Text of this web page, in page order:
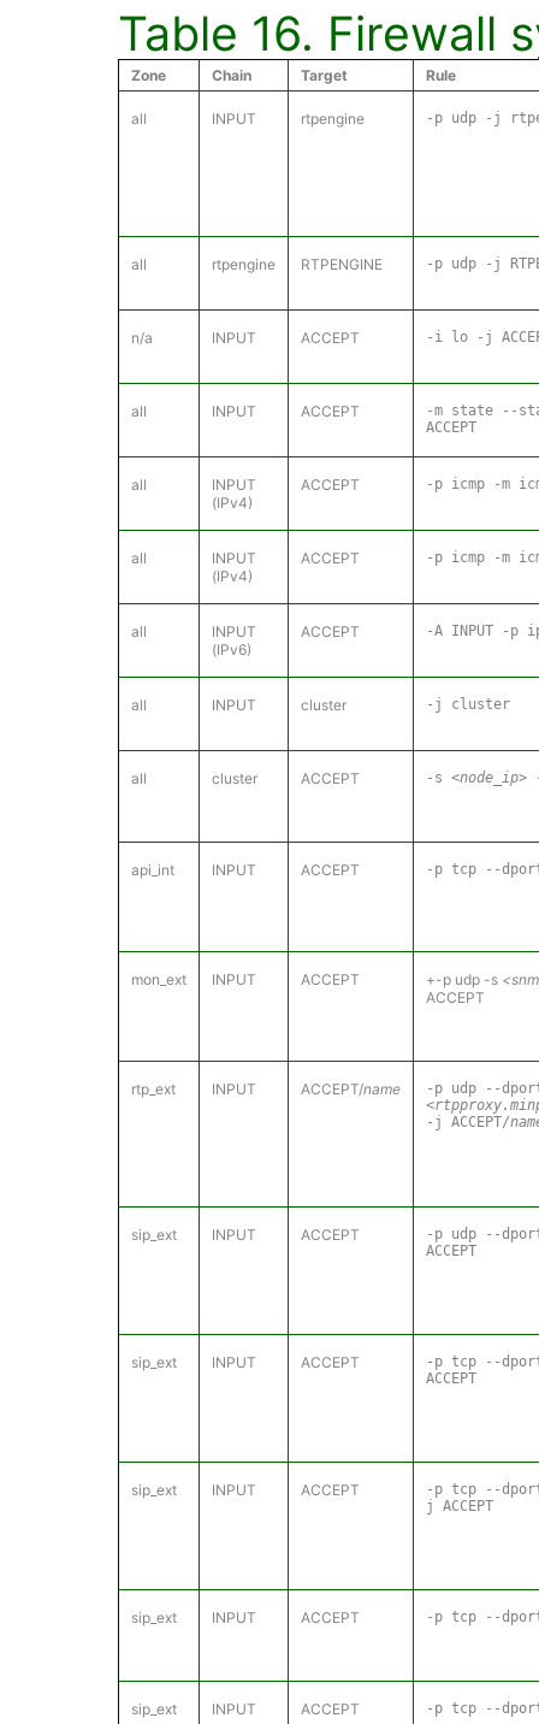
Table 16. Firewall
Zone Chain Target Rule
all INPUT rtpengine -p udp -j
all rtpengine RTPENGINE -p udp -j
n/a INPUT ACCEPT -i lo -j
all INPUT ACCEPT
-m state --
ACCEPT
all
INPUT
(IPv4)
ACCEPT -p icmp -m
all
INPUT
(IPv4)
ACCEPT -p icmp -m
all
INPUT
(IPv6)
ACCEPT -A INPUT -p
all INPUT cluster -j cluster
all cluster ACCEPT -s <node_ip>
api_int INPUT ACCEPT -p tcp --
mon_ext INPUT ACCEPT +-p udp -s
ACCEPT
rtp_ext INPUT ACCEPT/name
-p udp --
-j ACCEPT/
sip_ext INPUT ACCEPT
-p udp --
ACCEPT
sip_ext INPUT ACCEPT
-p tcp --
ACCEPT
sip_ext INPUT ACCEPT
-p tcp --
j ACCEPT
sip_ext INPUT ACCEPT -p tcp --dport
sip_ext INPUT ACCEPT -p tcp --dport